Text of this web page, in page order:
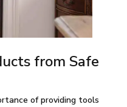
from Safe
of providing tools